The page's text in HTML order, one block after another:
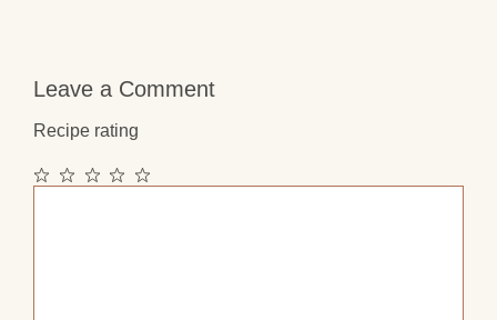
Leave a Comment
Recipe rating
5
4
3
2
1